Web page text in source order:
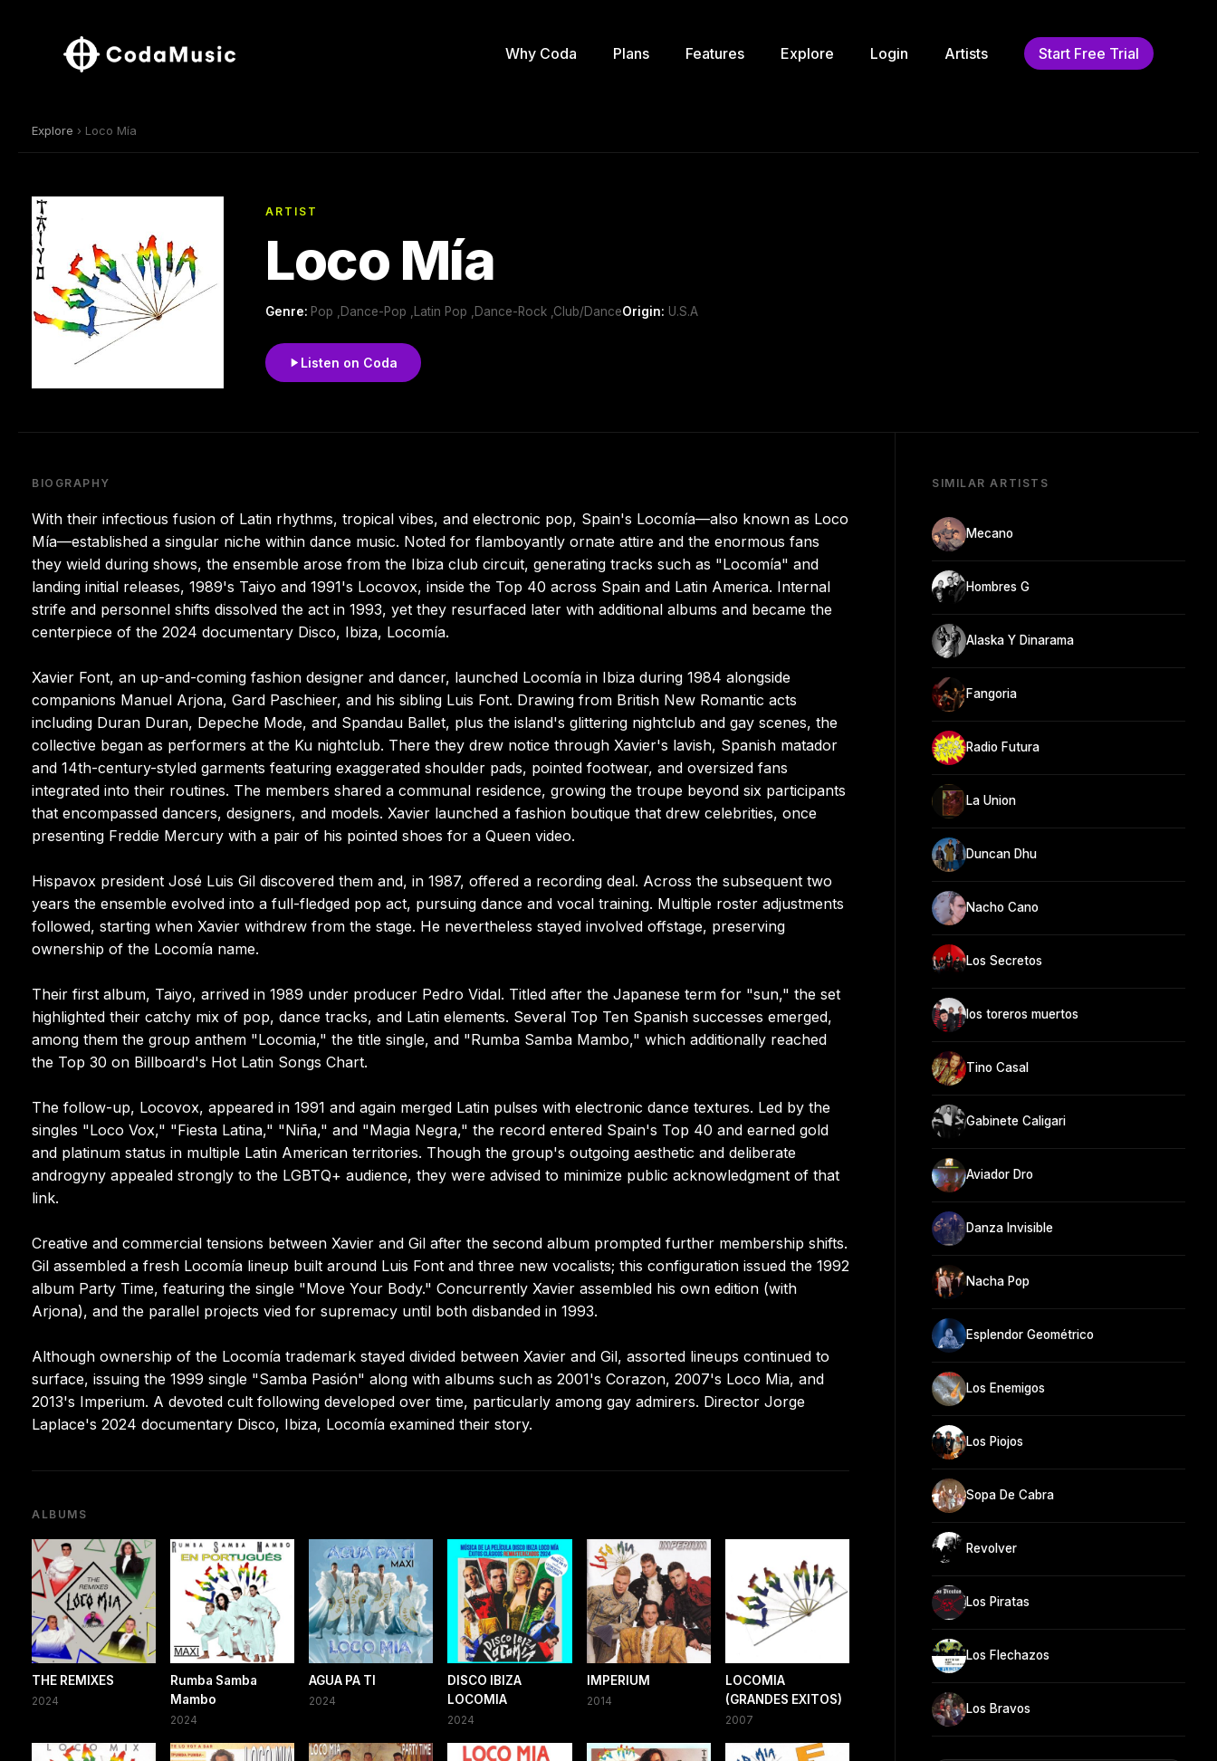
Why Coda Plans Features Explore Login Artists Start Free Trial
Explore › Loco Mía
ARTIST
Loco Mía
Genre: Pop ,Dance-Pop ,Latin Pop ,Dance-Rock ,Club/DanceOrigin: U.S.A
Listen on Coda
BIOGRAPHY
With their infectious fusion of Latin rhythms, tropical vibes, and electronic pop, Spain's Locomía—also known as Loco
Mía—established a singular niche within dance music. Noted for flamboyantly ornate attire and the enormous fans
they wield during shows, the ensemble arose from the Ibiza club circuit, generating tracks such as "Locomía" and
landing initial releases, 1989's Taiyo and 1991's Locovox, inside the Top 40 across Spain and Latin America. Internal
strife and personnel shifts dissolved the act in 1993, yet they resurfaced later with additional albums and became the
centerpiece of the 2024 documentary Disco, Ibiza, Locomía.
Xavier Font, an up-and-coming fashion designer and dancer, launched Locomía in Ibiza during 1984 alongside
companions Manuel Arjona, Gard Paschieer, and his sibling Luis Font. Drawing from British New Romantic acts
including Duran Duran, Depeche Mode, and Spandau Ballet, plus the island's glittering nightclub and gay scenes, the
collective began as performers at the Ku nightclub. There they drew notice through Xavier's lavish, Spanish matador
and 14th-century-styled garments featuring exaggerated shoulder pads, pointed footwear, and oversized fans
integrated into their routines. The members shared a communal residence, growing the troupe beyond six participants
that encompassed dancers, designers, and models. Xavier launched a fashion boutique that drew celebrities, once
presenting Freddie Mercury with a pair of his pointed shoes for a Queen video.
Hispavox president José Luis Gil discovered them and, in 1987, offered a recording deal. Across the subsequent two
years the ensemble evolved into a full-fledged pop act, pursuing dance and vocal training. Multiple roster adjustments
followed, starting when Xavier withdrew from the stage. He nevertheless stayed involved offstage, preserving
ownership of the Locomía name.
Their first album, Taiyo, arrived in 1989 under producer Pedro Vidal. Titled after the Japanese term for "sun," the set
highlighted their catchy mix of pop, dance tracks, and Latin elements. Several Top Ten Spanish successes emerged,
among them the group anthem "Locomia," the title single, and "Rumba Samba Mambo," which additionally reached
the Top 30 on Billboard's Hot Latin Songs Chart.
The follow-up, Locovox, appeared in 1991 and again merged Latin pulses with electronic dance textures. Led by the
singles "Loco Vox," "Fiesta Latina," "Niña," and "Magia Negra," the record entered Spain's Top 40 and earned gold
and platinum status in multiple Latin American territories. Though the group's outgoing aesthetic and deliberate
androgyny appealed strongly to the LGBTQ+ audience, they were advised to minimize public acknowledgment of that
link.
Creative and commercial tensions between Xavier and Gil after the second album prompted further membership shifts.
Gil assembled a fresh Locomía lineup built around Luis Font and three new vocalists; this configuration issued the 1992
album Party Time, featuring the single "Move Your Body." Concurrently Xavier assembled his own edition (with
Arjona), and the parallel projects vied for supremacy until both disbanded in 1993.
Although ownership of the Locomía trademark stayed divided between Xavier and Gil, assorted lineups continued to
surface, issuing the 1999 single "Samba Pasión" along with albums such as 2001's Corazon, 2007's Loco Mia, and
2013's Imperium. A devoted cult following developed over time, particularly among gay admirers. Director Jorge
Laplace's 2024 documentary Disco, Ibiza, Locomía examined their story.
ALBUMS
THE REMIXES
2024
Rumba Samba
Mambo
2024
AGUA PA TI
2024
DISCO IBIZA
LOCOMIA
2024
IMPERIUM
2014
LOCOMIA
(GRANDES EXITOS)
2007
SIMILAR ARTISTS
Mecano
Hombres G
Alaska Y Dinarama
Fangoria
Radio Futura
La Union
Duncan Dhu
Nacho Cano
Los Secretos
los toreros muertos
Tino Casal
Gabinete Caligari
Aviador Dro
Danza Invisible
Nacha Pop
Esplendor Geométrico
Los Enemigos
Los Piojos
Sopa De Cabra
Revolver
Los Piratas
Los Flechazos
Los Bravos